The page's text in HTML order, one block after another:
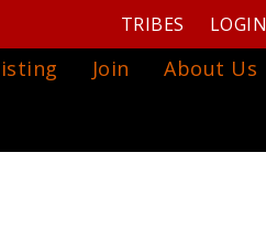
TRIBES LOGIN
Join
About Us